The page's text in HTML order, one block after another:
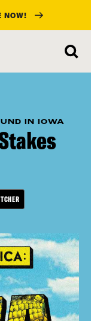
NOW!
IN IOWA